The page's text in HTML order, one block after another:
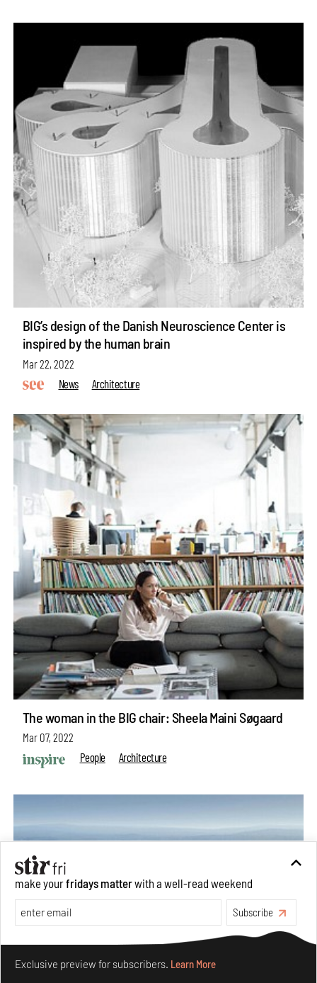
BIG’s design of the Danish Neuroscience Center is
inspired by the human brain
Mar 22, 2022
News
Architecture
The woman in the BIG chair: Sheela Maini Søgaard
Mar 07, 2022
People
Architecture
make yourfridays matterwith a well-read weekend
Subscribe
Exclusive preview for subscribers. Learn More
Make your fridays matter.Learn More